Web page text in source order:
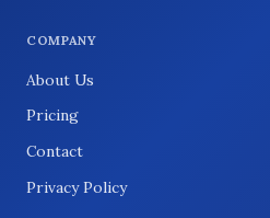
COMPANY
About Us
Pricing
Contact
Privacy Policy